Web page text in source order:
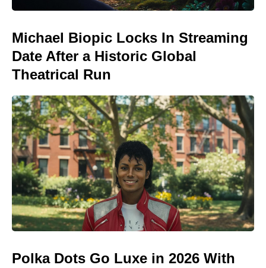
Michael Biopic Locks In Streaming
Date After a Historic Global
Theatrical Run
Polka Dots Go Luxe in 2026 With